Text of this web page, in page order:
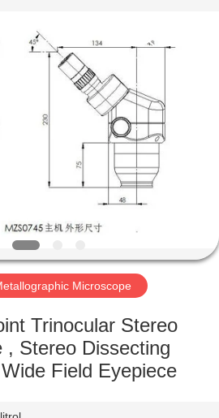
Microscope
Trinocular Stereo
, Stereo Dissecting
Field Eyepiece